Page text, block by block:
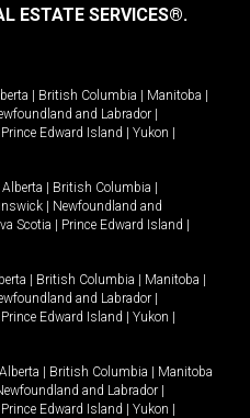
ESTATE SERVICES®.
| British Columbia | Manitoba |
and Labrador |
Prince Edward Island | Yukon |
Alberta | British Columbia |
| Newfoundland and
Scotia | Prince Edward Island |
| British Columbia | Manitoba |
and Labrador |
Prince Edward Island | Yukon |
Alberta | British Columbia | Manitoba
and Labrador |
Prince Edward Island | Yukon |